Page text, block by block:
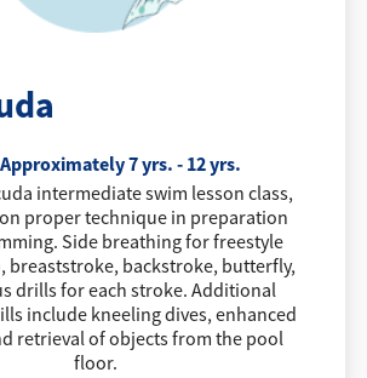
7 yrs. - 12 yrs.
intermediate swim lesson class,
proper technique in preparation
Side breathing for freestyle
breaststroke, backstroke, butterfly,
drills for each stroke. Additional
include kneeling dives, enhanced
retrieval of objects from the pool
floor.